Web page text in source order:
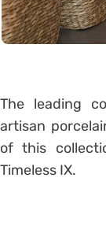
The leading
artisan
of this
Timeless IX.